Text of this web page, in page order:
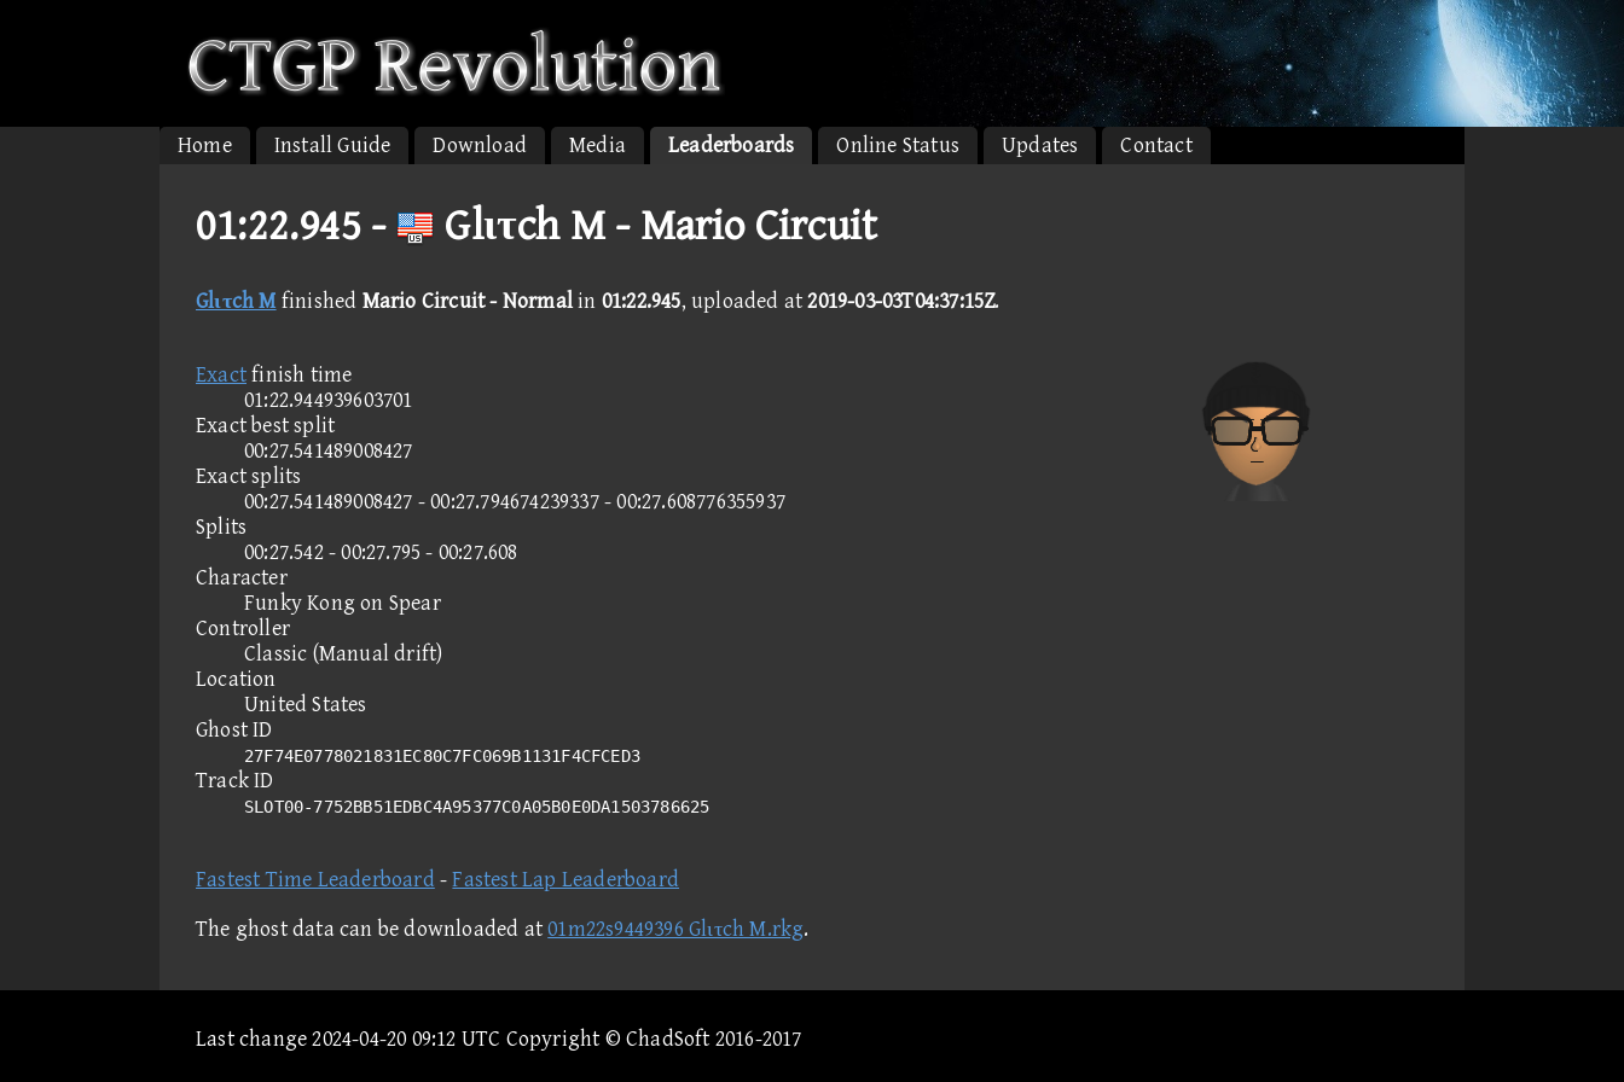
Home Install Guide Download Media Leaderboards Online Status Updates Contact
01:22.945 - Glιτch M - Mario Circuit
Glιτch M finished Mario Circuit - Normalin 01:22.945, uploaded at2019-03-03T04:37:15Z.
Exactfinish time
01:22.944939603701
Exact best split
00:27.541489008427
Exact splits
00:27.541489008427 - 00:27.794674239337 - 00:27.608776355937
Splits
00:27.542 - 00:27.795 - 00:27.608
Character
Funky Kong on Spear
Controller
Classic (Manual drift)
Location
United States
Ghost ID
27F74E0778021831EC80C7FC069B1131F4CFCED3
Track ID
SLOT00-7752BB51EDBC4A95377C0A05B0E0DA1503786625
Fastest Time Leaderboard -Fastest Lap Leaderboard
The ghost data can be downloaded at01m22s9449396 Glιτch M.rkg.
Last change 2024-04-20 09:12 UTC Copyright © ChadSoft 2016-2017